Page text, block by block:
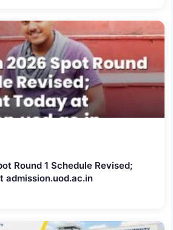
Round 1 Schedule Revised;
admission.uod.ac.in